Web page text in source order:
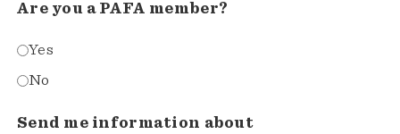
Are you a PAFA member?
Yes
No
Send me information about